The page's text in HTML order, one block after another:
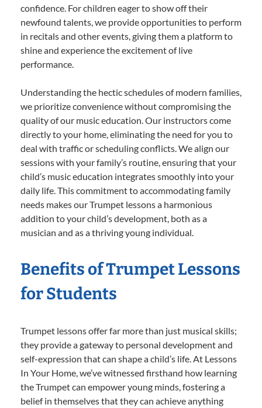
confidence. For children eager to show off their
newfound talents, we provide opportunities to perform
in recitals and other events, giving them a platform to
shine and experience the excitement of live
performance.
Understanding the hectic schedules of modern families,
we prioritize convenience without compromising the
quality of our music education. Our instructors come
directly to your home, eliminating the need for you to
deal with traffic or scheduling conflicts. We align our
sessions with your family’s routine, ensuring that your
child’s music education integrates smoothly into your
daily life. This commitment to accommodating family
needs makes our Trumpet lessons a harmonious
addition to your child’s development, both as a
musician and as a thriving young individual.
Benefits of Trumpet Lessons
for Students
Trumpet lessons offer far more than just musical skills;
they provide a gateway to personal development and
self-expression that can shape a child’s life. At Lessons
In Your Home, we’ve witnessed firsthand how learning
the Trumpet can empower young minds, fostering a
belief in themselves that they can achieve anything